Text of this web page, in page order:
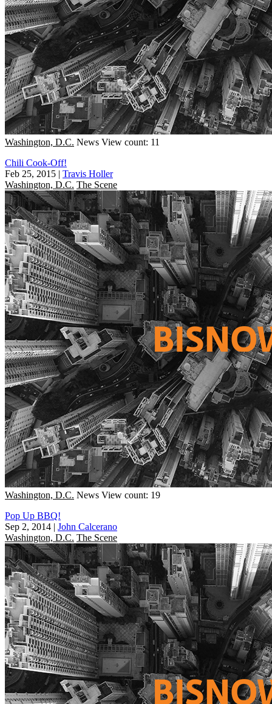
Washington, D.C. News View count: 11
Chili Cook-Off!
Feb 25, 2015 | Travis Holler
Washington, D.C. The Scene
Washington, D.C. News View count: 19
Pop Up BBQ!
Sep 2, 2014 | John Calcerano
Washington, D.C. The Scene